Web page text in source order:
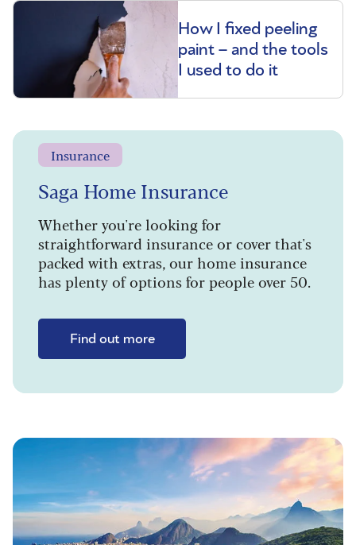
How I fixed peeling
paint – and the tools
I used to do it
Insurance
Saga Home Insurance
Whether you're looking for
straightforward insurance or cover that's
packed with extras, our home insurance
has plenty of options for people over 50.
Find out more